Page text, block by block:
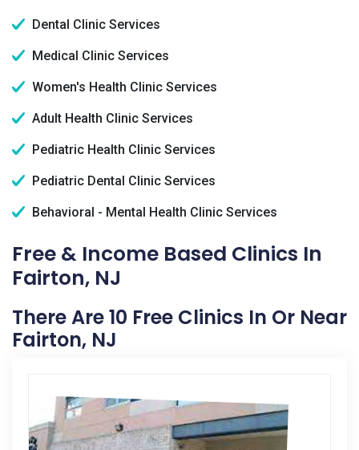
Dental Clinic Services
Medical Clinic Services
Women's Health Clinic Services
Adult Health Clinic Services
Pediatric Health Clinic Services
Pediatric Dental Clinic Services
Behavioral - Mental Health Clinic Services
Free & Income Based Clinics In
Fairton, NJ
There Are 10 Free Clinics In Or Near
Fairton, NJ